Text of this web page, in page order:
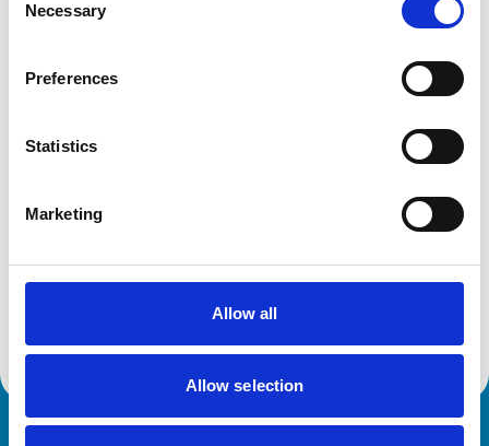
Selection
Necessary
Preferences
Statistics
Marketing
Allow all
Allow selection
This practice has been accredited under the RCVS
Development and training
Development Practice on the Veterinary Graduate